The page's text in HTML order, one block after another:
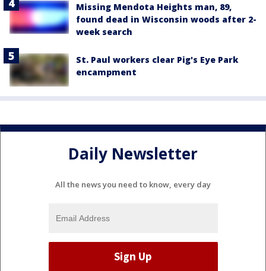
Missing Mendota Heights man, 89,
found dead in Wisconsin woods after 2-
week search
St. Paul workers clear Pig's Eye Park
encampment
Daily Newsletter
All the news you need to know, every day